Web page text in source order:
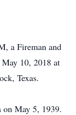
a Fireman and
May 10, 2018 at
Texas.
May 5, 1939.